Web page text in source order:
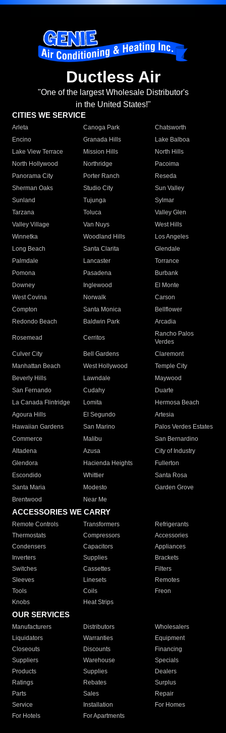
Ductless Air
"One of the largest Wholesale Distributor's
in the United States!"
CITIES WE SERVICE
Arleta Canoga Park
Chatsworth
Encino
Granada Hills
Lake Balboa
Lake View Terrace
Mission Hills
North Hills
North Hollywood
Northridge
Pacoima
Panorama City
Porter Ranch
Reseda
Sherman Oaks
Studio City
Sun Valley
Sunland
Tujunga
Sylmar
Tarzana
Toluca
Valley Glen
Valley Village
Van Nuys
West Hills
Winnetka
Woodland Hills
Los Angeles
Long Beach
Santa Clarita
Glendale
Palmdale
Lancaster
Torrance
Pomona
Pasadena
Burbank
Downey
Inglewood
El Monte
West Covina
Norwalk
Carson
Compton
Santa Monica
Bellflower
Redondo Beach
Baldwin Park Arcadia
Rosemead Cerritos
Rancho Palos
Verdes
Culver City
Bell Gardens
Claremont
Manhattan Beach
West Hollywood
Temple City
Beverly Hills
Lawndale
Maywood
San Fernando
Cudahy
Duarte
La Canada Flintridge
Lomita
Hermosa Beach
Agoura Hills
El Segundo
Artesia
Hawaiian Gardens
San Marino
Palos Verdes Estates
Commerce
Malibu
San Bernardino
Altadena
Azusa
City of Industry
Glendora
Hacienda Heights
Fullerton
Escondido
Whittier
Santa Rosa
Santa Maria
Modesto
Garden Grove
Brentwood
Near Me
ACCESSORIES WE CARRY
Remote Controls Transformers
Refrigerants
Thermostats
Compressors
Accessories
Condensers
Capacitors
Appliances
Inverters
Supplies
Brackets
Switches
Cassettes
Filters
Sleeves
Linesets
Remotes
Tools
Coils
Freon
Knobs
Heat Strips
OUR SERVICES
Manufacturers Distributors
Wholesalers
Liquidators
Warranties
Equipment
Closeouts
Discounts
Financing
Suppliers
Warehouse
Specials
Products
Supplies
Dealers
Ratings
Rebates
Surplus
Parts
Sales
Repair
Service
Installation
For Homes
For Hotels
For Apartments